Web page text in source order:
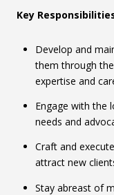
Key
Develop and
them through
expertise and
Engage with the
needs and
Craft and
attract new
Stay abreast of